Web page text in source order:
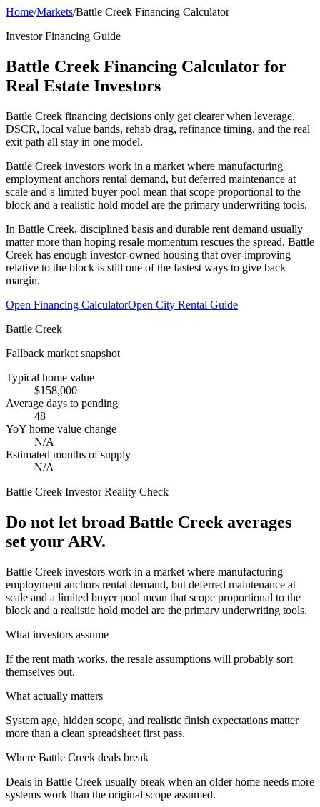
Home/Markets/Battle Creek Financing Calculator
Investor Financing Guide
Battle Creek Financing Calculator for
Real Estate Investors
Battle Creek financing decisions only get clearer when leverage,
DSCR, local value bands, rehab drag, refinance timing, and the real
exit path all stay in one model.
Battle Creek investors work in a market where manufacturing
employment anchors rental demand, but deferred maintenance at
scale and a limited buyer pool mean that scope proportional to the
block and a realistic hold model are the primary underwriting tools.
In Battle Creek, disciplined basis and durable rent demand usually
matter more than hoping resale momentum rescues the spread. Battle
Creek has enough investor-owned housing that over-improving
relative to the block is still one of the fastest ways to give back
margin.
Open Financing CalculatorOpen City Rental Guide
Battle Creek
Fallback market snapshot
Typical home value
$158,000
Average days to pending
48
YoY home value change
N/A
Estimated months of supply
N/A
Battle Creek Investor Reality Check
Do not let broad Battle Creek averages
set your ARV.
Battle Creek investors work in a market where manufacturing
employment anchors rental demand, but deferred maintenance at
scale and a limited buyer pool mean that scope proportional to the
block and a realistic hold model are the primary underwriting tools.
What investors assume
If the rent math works, the resale assumptions will probably sort
themselves out.
What actually matters
System age, hidden scope, and realistic finish expectations matter
more than a clean spreadsheet first pass.
Where Battle Creek deals break
Deals in Battle Creek usually break when an older home needs more
systems work than the original scope assumed.